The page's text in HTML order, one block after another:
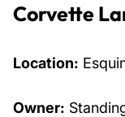
Corvette
Location:
Owner: